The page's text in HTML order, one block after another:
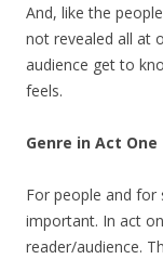
And, like the
not revealed all at
audience get to
feels.
Genre in Act One
For people and for
important. In act
reader/audience.